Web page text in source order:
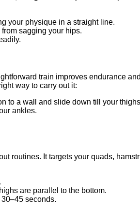
your physique in a straight line.
sagging your hips.
train improves endurance
way to carry out it:
to a wall and slide down till your
ankles.
routines. It targets your quads,
are parallel to the bottom.
seconds.